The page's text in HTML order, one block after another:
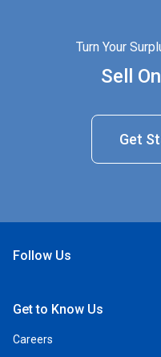
Turn Your
Sell
Get
Follow Us
Get to Know Us
Careers